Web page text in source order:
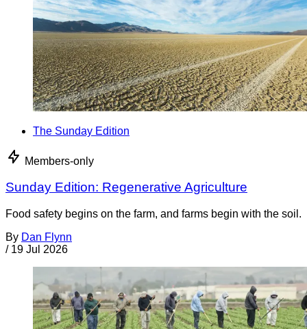
The Sunday Edition
Members-only
Sunday Edition: Regenerative Agriculture
Food safety begins on the farm, and farms begin with the soil.
By Dan Flynn
/ 19 Jul 2026